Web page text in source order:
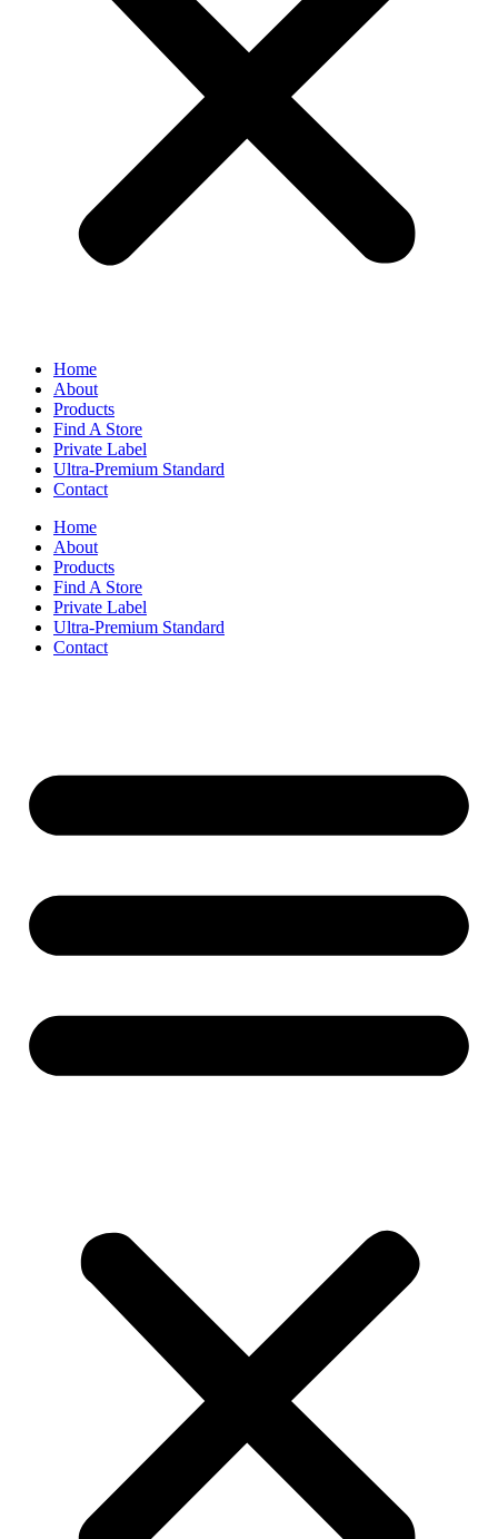
Home
About
Products
Find A Store
Private Label
Ultra-Premium Standard
Contact
Home
About
Products
Find A Store
Private Label
Ultra-Premium Standard
Contact